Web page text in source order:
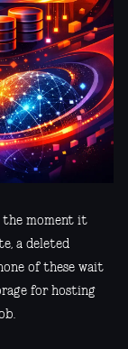
the moment it
a deleted
of these wait
for hosting